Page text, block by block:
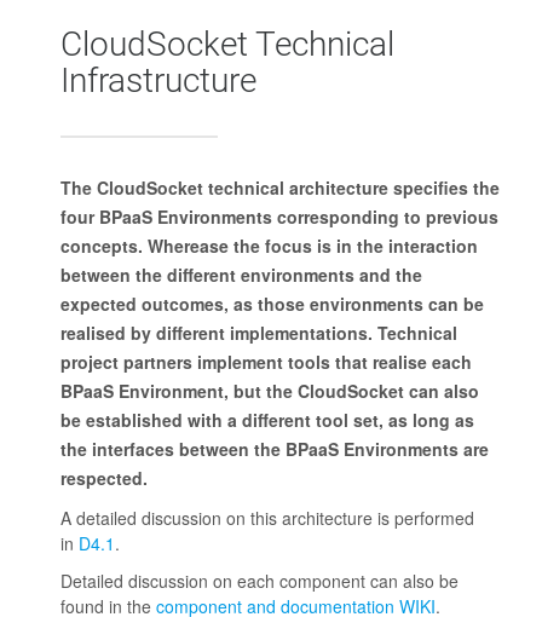
CloudSocket Technical
Infrastructure
The CloudSocket technical architecture specifies the
four BPaaS Environments corresponding to previous
concepts. Wherease the focus is in the interaction
between the different environments and the
expected outcomes, as those environments can be
realised by different implementations. Technical
project partners implement tools that realise each
BPaaS Environment, but the CloudSocket can also
be established with a different tool set, as long as
the interfaces between the BPaaS Environments are
respected.
A detailed discussion on this architecture is performed
in D4.1 .
Detailed discussion on each component can also be
found in the component and documentation WIKI.